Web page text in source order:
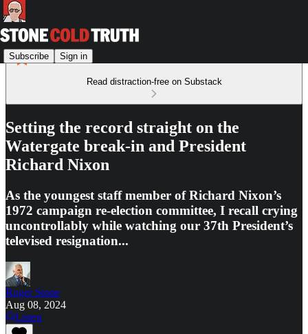
Subscribe Sign in
Read distraction-free on Substack
Setting the record straight on the
Watergate break-in and President
Richard Nixon
As the youngest staff member of Richard Nixon’s
1972 campaign re-election committee, I recall crying
uncontrollably while watching our 37th President’s
televised resignation...
Roger Stone
Aug 08, 2024
Listen